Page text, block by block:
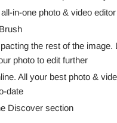
in-one photo & video editor
the rest of the
photo to edit further
All your best photo &
date
Discover section